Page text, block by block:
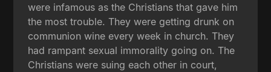
were infamous as the Christians that gave him
the most trouble. They were getting drunk on
communion wine every week in church. They
had rampant sexual immorality going on. The
Christians were suing each other in court,